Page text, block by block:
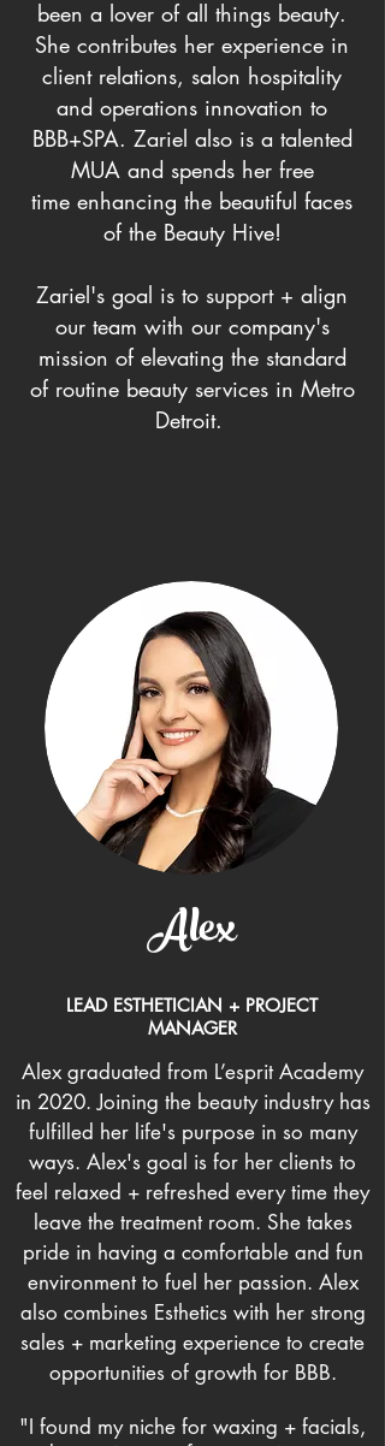
been a lover of all things beauty.
She contributes her experience in
client relations, salon hospitality
and operations innovation to
BBB+SPA. Zariel also is a talented
MUA and spends her free
time enhancing the beautiful faces
of the Beauty Hive!
Zariel's goal is to support + align
our team with our company's
mission of elevating the standard
of routine beauty services in Metro
Detroit.
Alex
LEAD ESTHETICIAN + PROJECT
MANAGER
Alex graduated from L’esprit Academy
in 2020. Joining the beauty industry has
fulfilled her life's purpose in so many
ways. Alex's goal is for her clients to
feel relaxed + refreshed every time they
leave the treatment room. She takes
pride in having a comfortable and fun
environment to fuel her passion. Alex
also combines Esthetics with her strong
sales + marketing experience to create
opportunities of growth for BBB.
"I found my niche for waxing + facials,